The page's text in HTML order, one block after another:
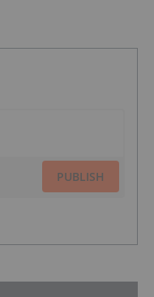
PUBLISH